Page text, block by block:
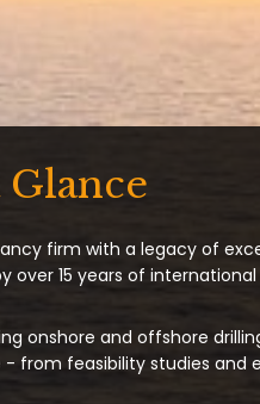
firm with a legacy of
over 15 years of
onshore and offshore
from feasibility studies and